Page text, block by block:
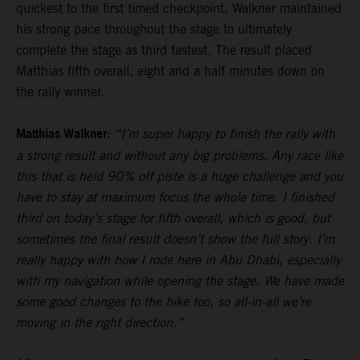
quickest to the first timed checkpoint, Walkner maintained
his strong pace throughout the stage to ultimately
complete the stage as third fastest. The result placed
Matthias fifth overall, eight and a half minutes down on
the rally winner.
Matthias Walkner: “I’m super happy to finish the rally with
a strong result and without any big problems. Any race like
this that is held 90% off piste is a huge challenge and you
have to stay at maximum focus the whole time. I finished
third on today’s stage for fifth overall, which is good, but
sometimes the final result doesn’t show the full story. I’m
really happy with how I rode here in Abu Dhabi, especially
with my navigation while opening the stage. We have made
some good changes to the bike too, so all-in-all we’re
moving in the right direction.”